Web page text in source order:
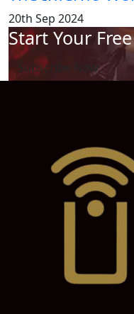
20th Sep 2024
Start Your
Subscribe Now